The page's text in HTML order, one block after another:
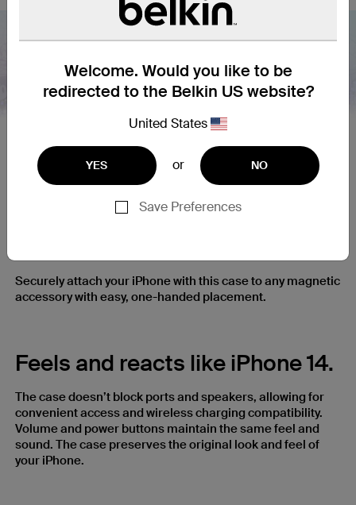
Welcome. Would you like to be
redirected to the Belkin US website?
United States
YES or NO
Save Preferences
Secure and Simple Magnetic
Securely attach your iPhone with this case to any magnetic
accessory with easy, one-handed placement.
Feels and reacts like iPhone 14.
The case doesn’t block ports and speakers, allowing for
convenient access and wireless charging compatibility.
Volume and power buttons maintain the same feel and
sound. The case preserves the original look and feel of
your iPhone.